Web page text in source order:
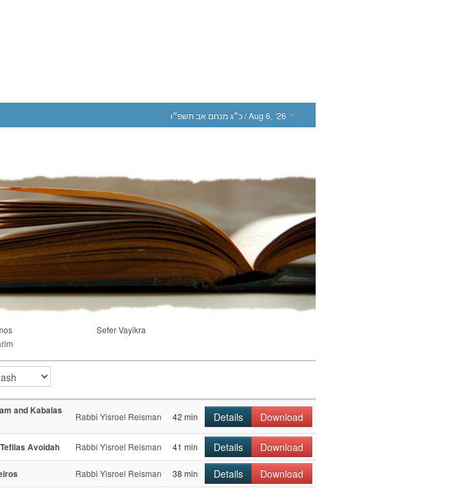
כ״ג מנחם אב תשפ״ו/ Aug 6, ‘26
Sefer Vayikra
and Kabalas
Rabbi Yisroel Reisman 42 min Details Download
Avoidah Rabbi Yisroel Reisman 41 min Details Download
Rabbi Yisroel Reisman 38 min Details Download